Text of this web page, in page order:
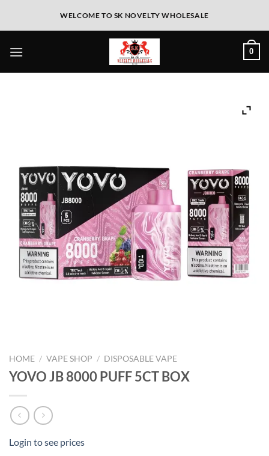
WELCOME TO SK NOVELTY WHOLESALE
0
HOME / VAPE SHOP / DISPOSABLE VAPE
YOVO JB 8000 PUFF 5CT BOX
Login to see prices